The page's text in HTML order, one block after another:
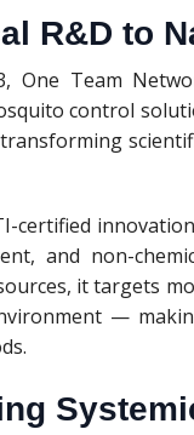
R&D to
One Team
control
certified
and non-
it targets
—